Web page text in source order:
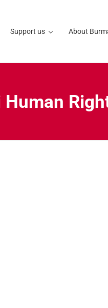
Support us About